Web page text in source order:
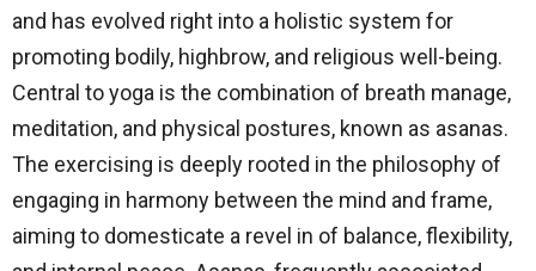
and has evolved right into a holistic system for
promoting bodily, highbrow, and religious well-being.
Central to yoga is the combination of breath manage,
meditation, and physical postures, known as asanas.
The exercising is deeply rooted in the philosophy of
engaging in harmony between the mind and frame,
aiming to domesticate a revel in of balance, flexibility,